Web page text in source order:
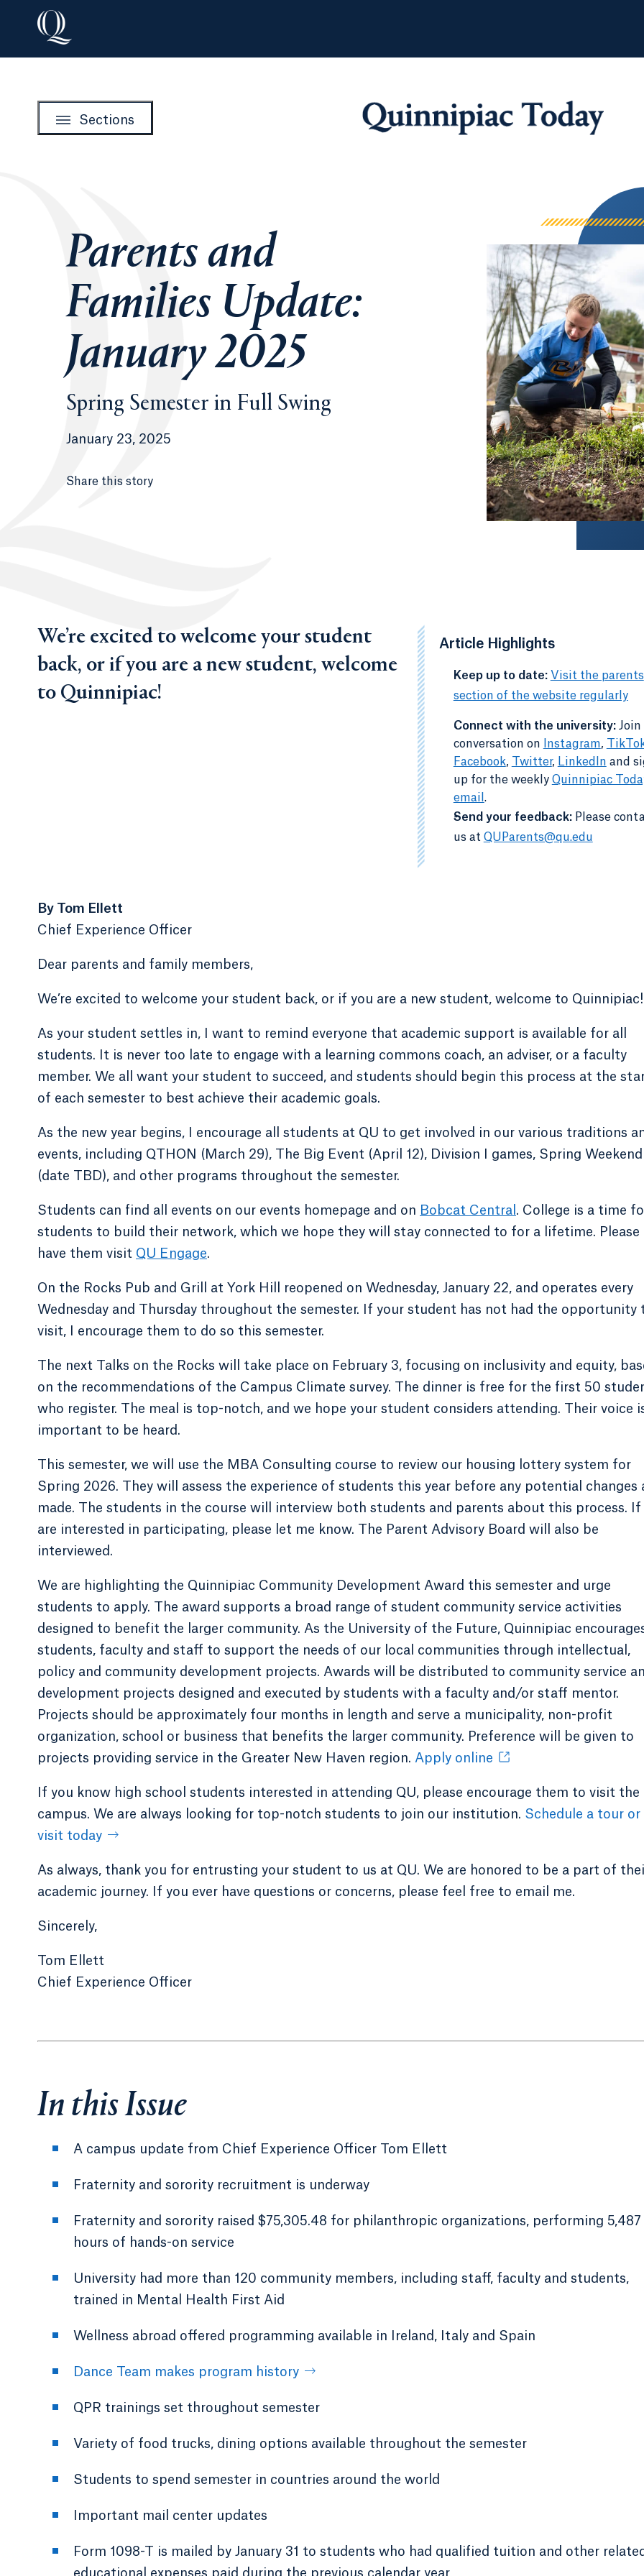
Sections
Quinnipiac
Parents and
Families Update:
January 2025
Spring Semester in Full Swing
January 23, 2025
Share this story
We’re excited to welcome your student
back, or if you are a new student, welcome
to Quinnipiac!
Article Highlights
-Keep up to date: Visit the parents
section of the website regularly
-
Connect with the university:Join
conversation on
Instagram,
Facebook, Twitter, LinkedIn and
up for the weekly Quinnipiac
email .
-
Send your feedback:Please
us at QUParents@qu.edu
By Tom Ellett
Chief Experience Officer
Dear parents and family members,
We’re excited to welcome your student back, or if you are a new student, welcome to Quinnipiac!
As your student settles in, I want to remind everyone that academic support is available for all
students. It is never too late to engage with a learning commons coach, an adviser, or a faculty
member. We all want your student to succeed, and students should begin this process at the
of each semester to best achieve their academic goals.
As the new year begins, I encourage all students at QU to get involved in our various traditions
events, including QTHON (March 29), The Big Event (April 12), Division I games, Spring Weekend
(date TBD), and other programs throughout the semester.
Students can find all events on our events homepage and on Bobcat Central . College is a time
students to build their network, which we hope they will stay connected to for a lifetime. Please
have them visit QU Engage.
On the Rocks Pub and Grill at York Hill reopened on Wednesday, January 22, and operates every
Wednesday and Thursday throughout the semester. If your student has not had the opportunity
visit, I encourage them to do so this semester.
The next Talks on the Rocks will take place on February 3, focusing on inclusivity and equity,
on the recommendations of the Campus Climate survey. The dinner is free for the first 50
who register. The meal is top-notch, and we hope your student considers attending. Their voice
important to be heard.
This semester, we will use the MBA Consulting course to review our housing lottery system for
Spring 2026. They will assess the experience of students this year before any potential changes
made. The students in the course will interview both students and parents about this process. If
are interested in participating, please let me know. The Parent Advisory Board will also be
interviewed.
We are highlighting the Quinnipiac Community Development Award this semester and urge
students to apply. The award supports a broad range of student community service activities
designed to benefit the larger community. As the University of the Future, Quinnipiac
students, faculty and staff to support the needs of our local communities through intellectual,
policy and community development projects. Awards will be distributed to community service
development projects designed and executed by students with a faculty and/or staff mentor.
Projects should be approximately four months in length and serve a municipality, non-profit
organization, school or business that benefits the larger community. Preference will be given to
projects providing service in the Greater New Haven region. Apply online
If you know high school students interested in attending QU, please encourage them to visit the
campus. We are always looking for top-notch students to join our institution. Schedule a tour or
visit today
As always, thank you for entrusting your student to us at QU. We are honored to be a part of
academic journey. If you ever have questions or concerns, please feel free to email me.
Sincerely,
Tom Ellett
Chief Experience Officer
In this Issue
A campus update from Chief Experience Officer Tom Ellett
Fraternity and sorority recruitment is underway
Fraternity and sorority raised $75,305.48 for philanthropic organizations, performing 5,487
hours of hands-on service
University had more than 120 community members, including staff, faculty and students,
trained in Mental Health First Aid
Wellness abroad offered programming available in Ireland, Italy and Spain
Dance Team makes program history
QPR trainings set throughout semester
Variety of food trucks, dining options available throughout the semester
Students to spend semester in countries around the world
Important mail center updates
Form 1098-T is mailed by January 31 to students who had qualified tuition and other related
educational expenses paid during the previous calendar year